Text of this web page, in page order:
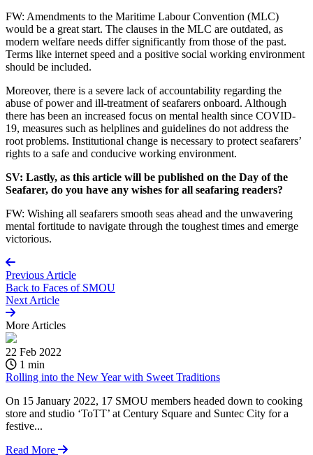
FW: Amendments to the Maritime Labour Convention (MLC)
would be a great start. The clauses in the MLC are outdated, as
modern welfare needs differ significantly from those of the past.
Terms like internet speed and a positive social working environment
should be included.
Moreover, there is a severe lack of accountability regarding the
abuse of power and ill-treatment of seafarers onboard. Although
there has been an increased focus on mental health since COVID-
19, measures such as helplines and guidelines do not address the
root problems. Institutional change is necessary to protect seafarers’
rights to a safe and conducive working environment.
SV: Lastly, as this article will be published on the Day of the
Seafarer, do you have any wishes for all seafaring readers?
FW: Wishing all seafarers smooth seas ahead and the unwavering
mental fortitude to navigate through the toughest times and emerge
victorious.
Previous Article
Back to Faces of SMOU
Next Article
More Articles
22 Feb 2022
1 min
Rolling into the New Year with Sweet Traditions
On 15 January 2022, 17 SMOU members headed down to cooking
store and studio ‘ToTT’ at Century Square and Suntec City for a
festive...
Read More